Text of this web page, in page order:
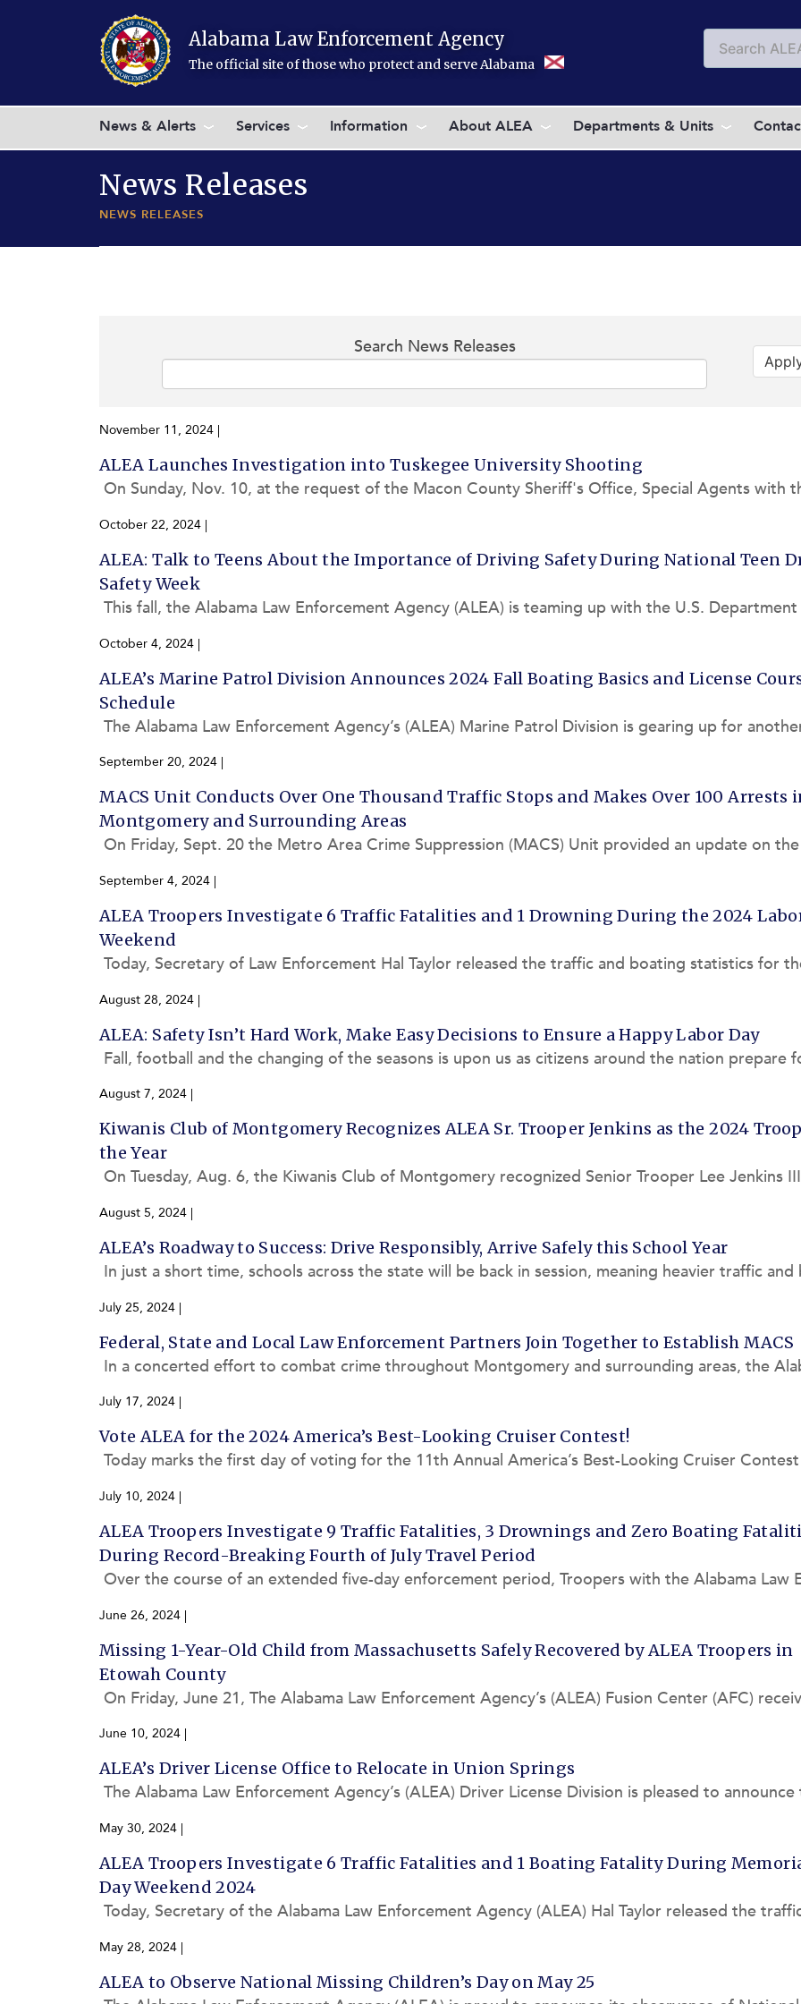
Skip to main content
Alabama Law Enforcement Agency
The official site of those who protect and serve Alabama
Search
News & Alerts Services Information About ALEA Departments & Units
News Releases
NEWS RELEASES
Search News Releases
November 11, 2024 |
ALEA Launches Investigation into Tuskegee University Shooting
On Sunday, Nov. 10, at the request of the Macon County Sheriff's Office, Special Agents with
bama Law Enforcement Agency’s (ALEA) State Bureau
October 22, 2024 |
ALEA: Talk to Teens About the Importance of Driving Safety During National Teen
Safety Week
This fall, the Alabama Law Enforcement Agency (ALEA) is teaming up with the U.S. Department
October 4, 2024 |
ALEA’s Marine Patrol Division Announces 2024 Fall Boating Basics and License
Schedule
The Alabama Law Enforcement Agency’s (ALEA) Marine Patrol Division is gearing up for
on of Boating Basics and License Courses offered at l
September 20, 2024 |
MACS Unit Conducts Over One Thousand Traffic Stops and Makes Over 100 Arrests
Montgomery and Surrounding Areas
On Friday, Sept. 20 the Metro Area Crime Suppression (MACS) Unit provided an update on
m’s progress and overall impact on crime in and around t
September 4, 2024 |
ALEA Troopers Investigate 6 Traffic Fatalities and 1 Drowning During the 2024
Weekend
Today, Secretary of Law Enforcement Hal Taylor released the traffic and boating statistics for
August 28, 2024 |
ALEA: Safety Isn’t Hard Work, Make Easy Decisions to Ensure a Happy Labor Day
Fall, football and the changing of the seasons is upon us as citizens around the nation prepare
August 7, 2024 |
Kiwanis Club of Montgomery Recognizes ALEA Sr. Trooper Jenkins as the 2024
the Year
On Tuesday, Aug. 6, the Kiwanis Club of Montgomery recognized Senior Trooper Lee Jenkins
August 5, 2024 |
ALEA’s Roadway to Success: Drive Responsibly, Arrive Safely this School Year
In just a short time, schools across the state will be back in session, meaning heavier traffic and
July 25, 2024 |
Federal, State and Local Law Enforcement Partners Join Together to Establish MACS
In a concerted effort to combat crime throughout Montgomery and surrounding areas, the
Law Enforcement Agency (ALEA), in collaboration with th
July 17, 2024 |
Vote ALEA for the 2024 America’s Best-Looking Cruiser Contest!
Today marks the first day of voting for the 11th Annual America’s Best-Looking Cruiser
he Alabama Law Enforcement Agency (ALEA) needs you
July 10, 2024 |
ALEA Troopers Investigate 9 Traffic Fatalities, 3 Drownings and Zero Boating
During Record-Breaking Fourth of July Travel Period
Over the course of an extended five-day enforcement period, Troopers with the Alabama Law
June 26, 2024 |
Missing 1-Year-Old Child from Massachusetts Safely Recovered by ALEA Troopers in
Etowah County
On Friday, June 21, The Alabama Law Enforcement Agency’s (ALEA) Fusion Center (AFC)
June 10, 2024 |
ALEA’s Driver License Office to Relocate in Union Springs
The Alabama Law Enforcement Agency’s (ALEA) Driver License Division is pleased to
May 30, 2024 |
ALEA Troopers Investigate 6 Traffic Fatalities and 1 Boating Fatality During
Day Weekend 2024
Today, Secretary of the Alabama Law Enforcement Agency (ALEA) Hal Taylor released the
May 28, 2024 |
ALEA to Observe National Missing Children’s Day on May 25